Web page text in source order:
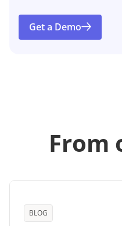
Get a Demo
From
BLOG